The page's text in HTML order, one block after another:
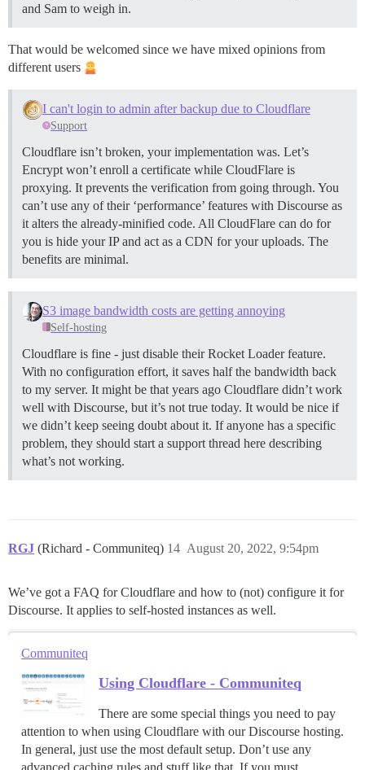
and Sam to weigh in.
That would be welcomed since we have mixed opinions from
different users
I can't login to admin after backup due to Cloudflare
Support
Cloudflare isn’t broken, your implementation was. Let’s
Encrypt won’t enroll a certificate while CloudFlare is
proxying. It prevents the verification from going through. You
can’t use any of their ‘performance’ features with Discourse as
it alters the already-minified code. All CloudFlare can do for
you is hide your IP and act as a CDN for your uploads. The
benefits are minimal.
S3 image bandwidth costs are getting annoying
Self-hosting
Cloudflare is fine - just disable their Rocket Loader feature.
With no configuration effort, it saves half the bandwidth back
to my server. It might be that years ago Cloudflare didn’t work
well with Discourse, but it’s not true today. It would be nice if
we didn’t keep seeing doubt about it. If anyone has a specific
problem, they should start a support thread here describing
what’s not working.
RGJ (Richard - Communiteq) August 20, 2022, 9:54pm
14
We’ve got a FAQ for Cloudflare and how to (not) configure it for
Discourse. It applies to self-hosted instances as well.
Communiteq
Using Cloudflare - Communiteq
There are some special things you need to pay
attention to when using Cloudflare with our Discourse hosting.
In general, just use the most default setup. Don’t use any
advanced caching rules and stuff like that. If you must,